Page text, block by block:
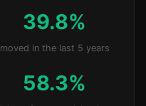
39.8%
moved in the last 5 years
58.3%